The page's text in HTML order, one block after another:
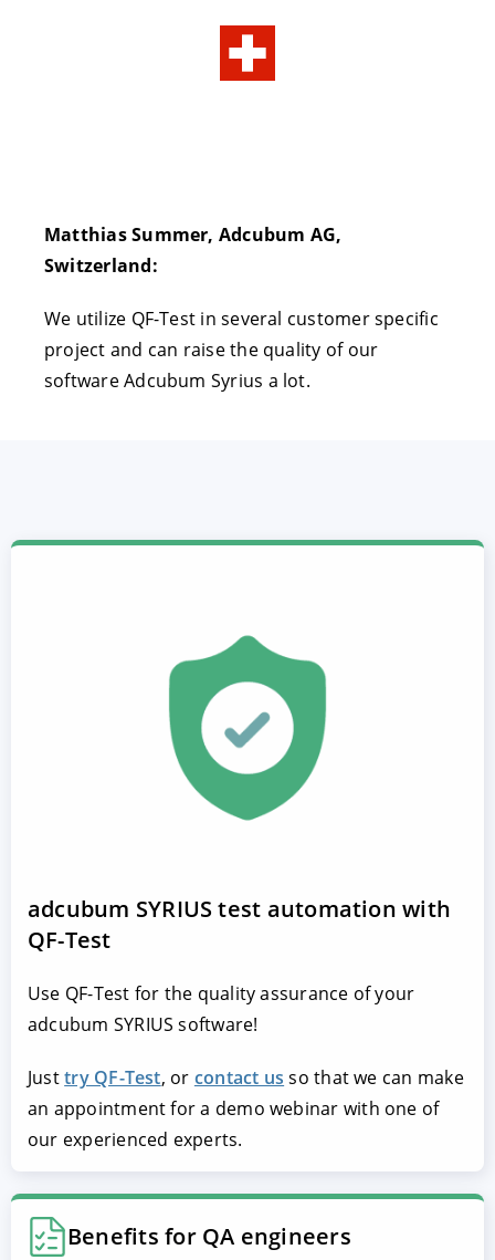
Matthias Summer, Adcubum AG,
Switzerland:
We utilize QF-Test in several customer specific
project and can raise the quality of our
software Adcubum Syrius a lot.
adcubum SYRIUS test automation with
QF-Test
Use QF-Test for the quality assurance of your
adcubum SYRIUS software!
Justtry QF-Test, or contact us so that we can make
an appointment for a demo webinar with one of
our experienced experts.
Benefits for QA engineers